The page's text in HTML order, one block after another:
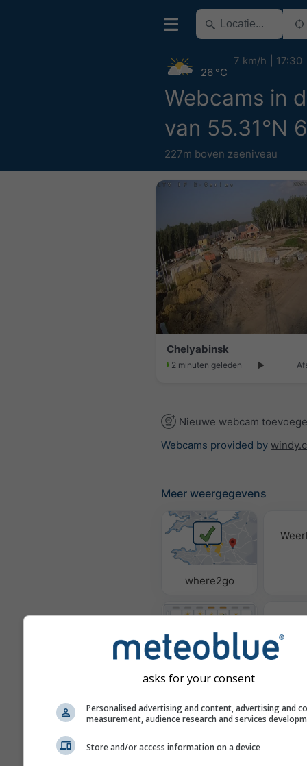
Webcams in
van 55.31°N
227m boven zeeniveau
26 °C
7 km/h 17:30
Chelyabinsk
2 minuten geleden
Nieuwe webcam
Webcams provided by
Meer weergegevens
where2go
asks for your consent
Personalised advertising and content, advertising and
measurement, audience research and services
Store and/or access information on a device